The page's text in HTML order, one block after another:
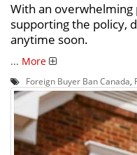
With an overwhelming
supporting the policy,
anytime soon.
... More
Foreign Buyer Ban Canada